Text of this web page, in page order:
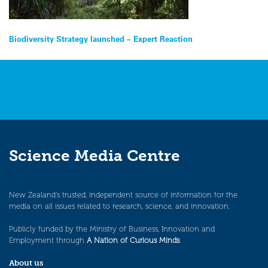
Post
navigation
Biodiversity Strategy launched – Expert Reaction
Science Media Centre
New Zealand’s trusted, independent source of information for the
media on all issues related to research, science, and innovation.
Publicly funded by the Ministry of Business, Innovation and
Employment through A Nation of Curious Minds.
About us